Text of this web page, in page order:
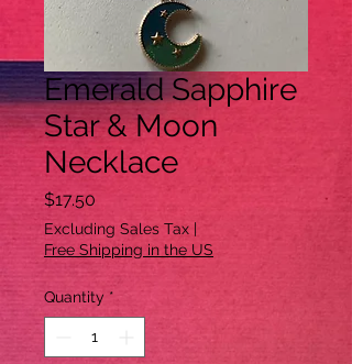
Emerald Sapphire
Star & Moon
Necklace
$17.50
Excluding Sales Tax |
Free Shipping in the US
Quantity *